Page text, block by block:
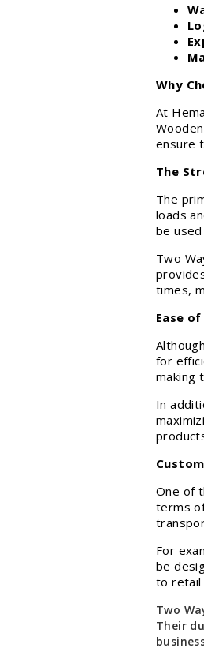
Why
At
ensure
The
The
loads
be
Two
times,
Ease
for
making
In
One of
terms
For
be
to retail
Two
Their